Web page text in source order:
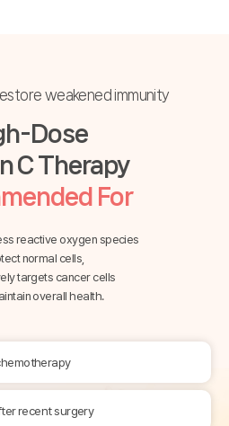
weakened immunity
Dose
C Therapy
For
reactive oxygen species
normal cells,
targets cancer cells
overall health.
recent surgery